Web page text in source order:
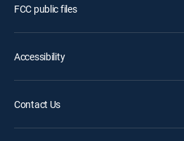
FCC public files
Accessibility
Contact Us